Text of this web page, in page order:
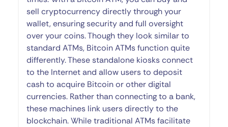
sell cryptocurrency directly through your
wallet, ensuring security and full oversight
over your coins. Though they look similar to
standard ATMs, Bitcoin ATMs function quite
differently. These standalone kiosks connect
to the Internet and allow users to deposit
cash to acquire Bitcoin or other digital
currencies. Rather than connecting to a bank,
these machines link users directly to the
blockchain. While traditional ATMs facilitate